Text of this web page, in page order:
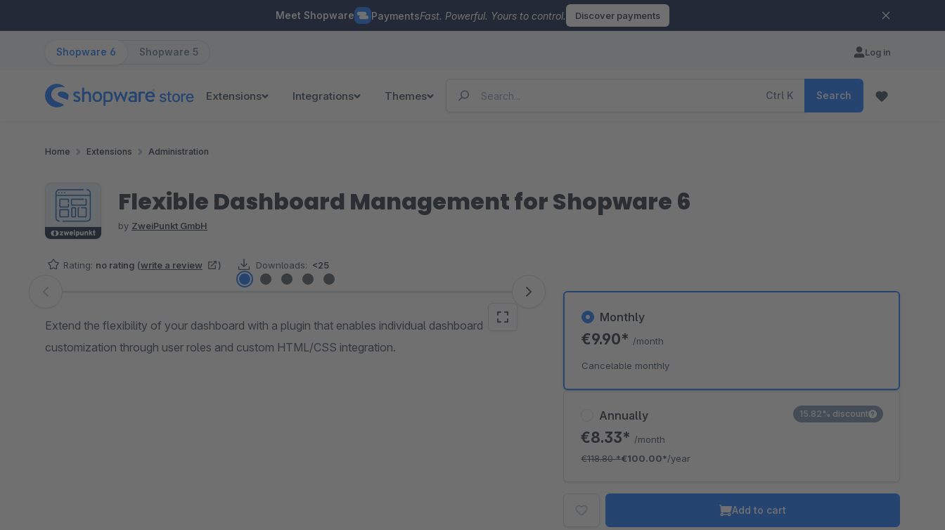
Meet Shopware PaymentsFast. Powerful. Yours to control. Discover payments
Shopware 6 Shopware 5 Log in
Extensions Integrations Themes Ctrl K Search
Home Extensions Administration
Flexible Dashboard Management for Shopware 6
by ZweiPunkt GmbH
Rating: no rating (write a review ) Downloads: <25
Skip image gallery
Extend the flexibility of your dashboard with a plugin that enables individual dashboard
customization through user roles and custom HTML/CSS integration.
Annually
€8.33* /month
€118.80*€100.00*/year
15.82% discount
Monthly
€9.90* /month
Cancelable monthly
Add to cart